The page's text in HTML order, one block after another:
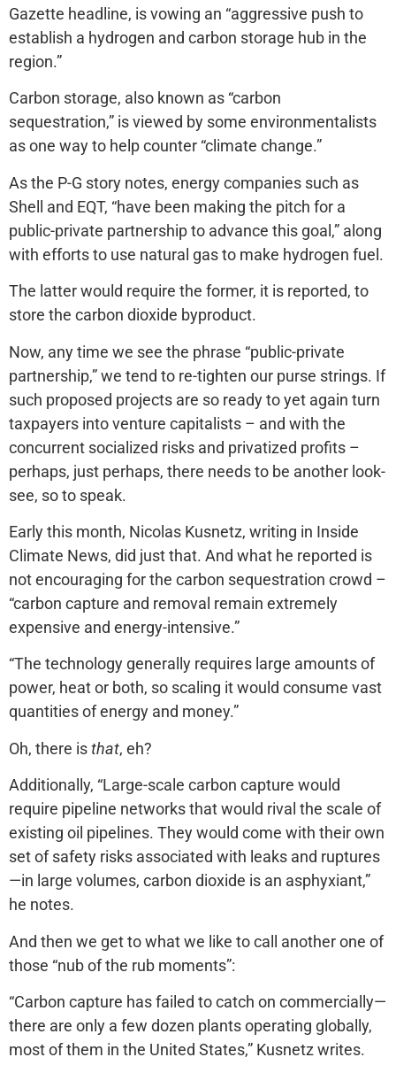
Gazette headline, is vowing an “aggressive push to
establish a hydrogen and carbon storage hub in the
region.”
Carbon storage, also known as “carbon
sequestration,” is viewed by some environmentalists
as one way to help counter “climate change.”
As the P-G story notes, energy companies such as
Shell and EQT, “have been making the pitch for a
public-private partnership to advance this goal,” along
with efforts to use natural gas to make hydrogen fuel.
The latter would require the former, it is reported, to
store the carbon dioxide byproduct.
Now, any time we see the phrase “public-private
partnership,” we tend to re-tighten our purse strings. If
such proposed projects are so ready to yet again turn
taxpayers into venture capitalists – and with the
concurrent socialized risks and privatized profits –
perhaps, just perhaps, there needs to be another look-
see, so to speak.
Early this month, Nicolas Kusnetz, writing in Inside
Climate News, did just that. And what he reported is
not encouraging for the carbon sequestration crowd –
“carbon capture and removal remain extremely
expensive and energy-intensive.”
“The technology generally requires large amounts of
power, heat or both, so scaling it would consume vast
quantities of energy and money.”
Oh, there isthat, eh?
Additionally, “Large-scale carbon capture would
require pipeline networks that would rival the scale of
existing oil pipelines. They would come with their own
set of safety risks associated with leaks and ruptures
—in large volumes, carbon dioxide is an asphyxiant,”
he notes.
And then we get to what we like to call another one of
those “nub of the rub moments”:
“Carbon capture has failed to catch on commercially—
there are only a few dozen plants operating globally,
most of them in the United States,” Kusnetz writes.